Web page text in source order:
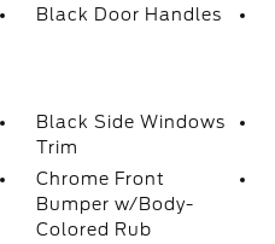
Black Door Handles
Black Side Windows
Trim
Chrome Front
Bumper w/Body-
Colored Rub